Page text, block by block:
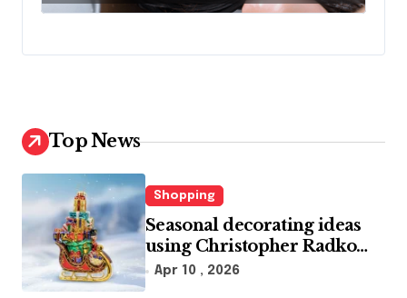
Top News
Shopping
Seasonal decorating ideas
using Christopher Radko
glass ornaments collections
Apr 10 , 2026